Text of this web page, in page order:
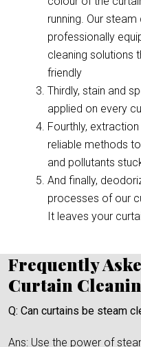
running. Our
professionally
cleaning solutions
friendly
Thirdly, stain and
applied on every
Fourthly,
reliable methods
and pollutants
And finally,
processes of our
It leaves your
Frequently
Curtain
Q: Can curtains be steam
Ans: Use the power of